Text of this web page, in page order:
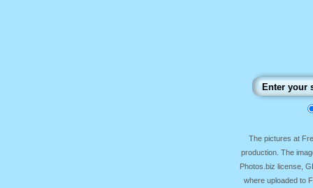
The pictures at
production. The
Photos.biz license,
where uploaded to